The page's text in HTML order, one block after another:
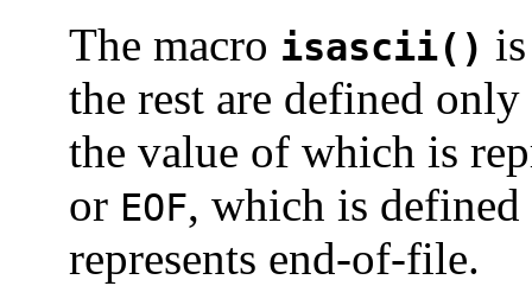
The macro isascii()
the rest are defined
the value of which is
or EOF, which is
represents end-of-file.